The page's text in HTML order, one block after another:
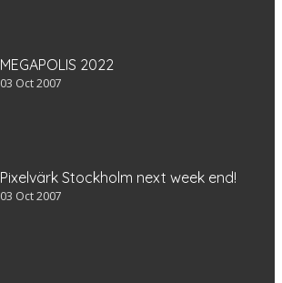
MEGAPOLIS 2022
03 Oct 2007
Pixelvärk Stockholm next week end!
03 Oct 2007